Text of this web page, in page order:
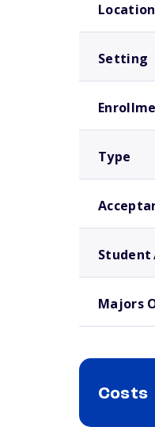
Location
Setting
Type
Student
Majors
Costs